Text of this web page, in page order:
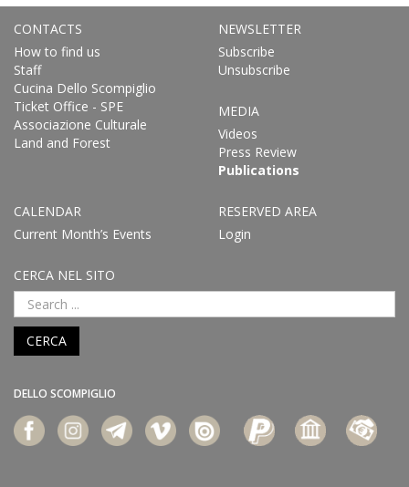
CONTACTS
How to find us
Staff
Cucina Dello Scompiglio
Ticket Office - SPE
Associazione Culturale
Land and Forest
NEWSLETTER
Subscribe
Unsubscribe
MEDIA
Videos
Press Review
Publications
CALENDAR
Current Month’s Events
RESERVED AREA
Login
CERCA NEL SITO
CERCA
DELLO SCOMPIGLIO